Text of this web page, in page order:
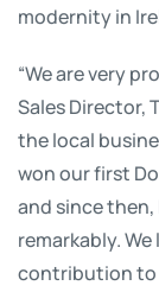
modernity in
“We are very
Sales Director,
the local
won our first
and since
remarkably.
contribution to